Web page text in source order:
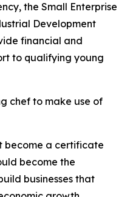
the Small Enterprise
Development
financial and
to qualifying young
chef to make use of
become a certificate
become the
businesses that